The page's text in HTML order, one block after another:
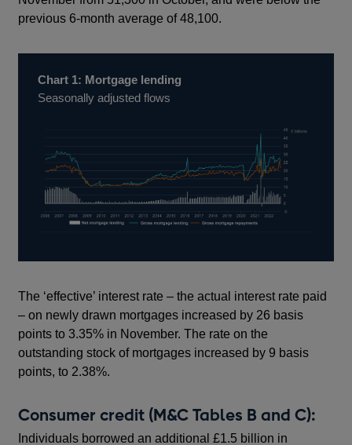
previous 6-month average of 48,100.
Chart 1: Mortgage lending
Seasonally adjusted flows
The ‘effective’ interest rate – the actual interest rate paid
– on newly drawn mortgages increased by 26 basis
points to 3.35% in November. The rate on the
outstanding stock of mortgages increased by 9 basis
points, to 2.38%.
Consumer credit (M&C Tables B and C):
Individuals borrowed an additional £1.5 billion in